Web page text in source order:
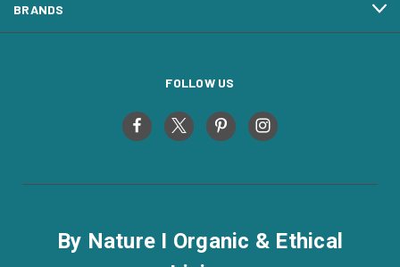
BRANDS
FOLLOW US
By Nature I Organic & Ethical